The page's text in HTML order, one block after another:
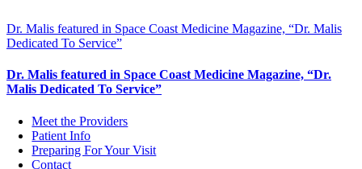
Dr. Malis featured in Space Coast Medicine Magazine, “Dr. Malis
Dedicated To Service”
Dr. Malis featured in Space Coast Medicine Magazine, “Dr.
Malis Dedicated To Service”
Meet the Providers
Patient Info
Preparing For Your Visit
Contact